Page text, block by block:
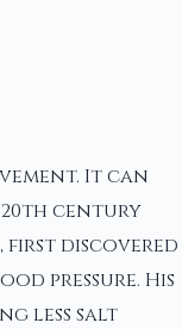
It can
century
first discovered
pressure. His
less salt